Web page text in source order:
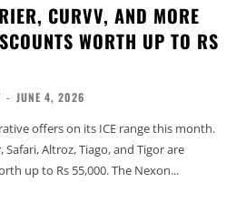
CURVV, AND MORE
WORTH UP TO RS
- JUNE 4, 2026
offers on its ICE range this month.
Altroz, Tiago, and Tigor are
up to Rs 55,000. The Nexon...